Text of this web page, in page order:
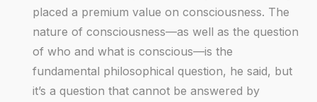
placed a premium value on consciousness. The
nature of consciousness—as well as the question
of who and what is conscious—is the
fundamental philosophical question, he said, but
it’s a question that cannot be answered by